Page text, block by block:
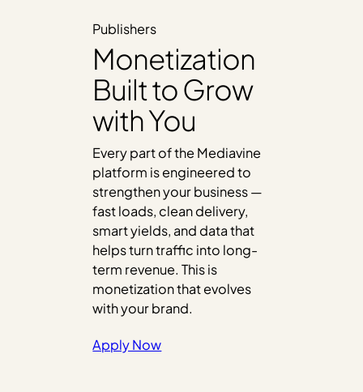
Publishers
Monetization
Built to Grow
with You
Every part of the Mediavine
platform is engineered to
strengthen your business —
fast loads, clean delivery,
smart yields, and data that
helps turn traffic into long-
term revenue. This is
monetization that evolves
with your brand.
Apply Now